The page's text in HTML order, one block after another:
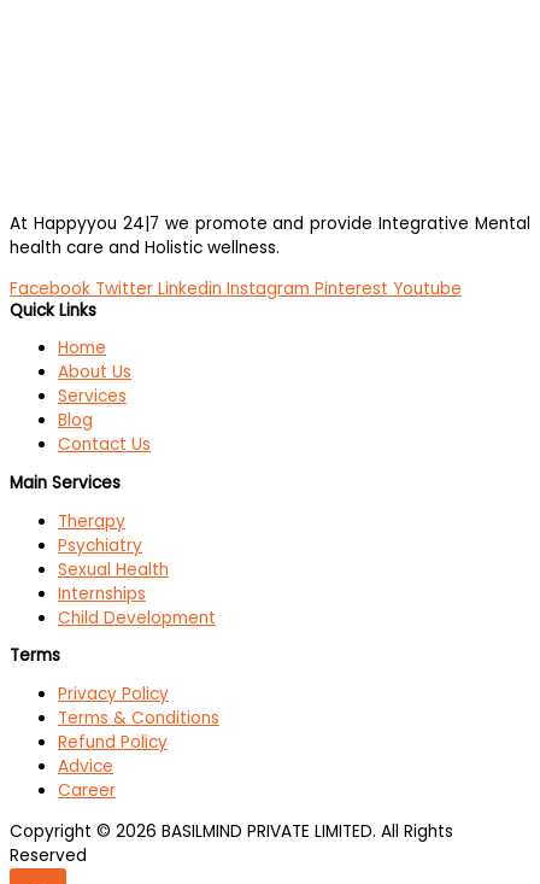
At Happyyou 24|7 we promote and provide Integrative Mental
health care and Holistic wellness.
Facebook Twitter Linkedin Instagram Pinterest Youtube
Quick Links
Home
About Us
Services
Blog
Contact Us
Main Services
Therapy
Psychiatry
Sexual Health
Internships
Child Development
Terms
Privacy Policy
Terms & Conditions
Refund Policy
Advice
Career
Copyright © 2026 BASILMIND PRIVATE LIMITED. All Rights
Reserved